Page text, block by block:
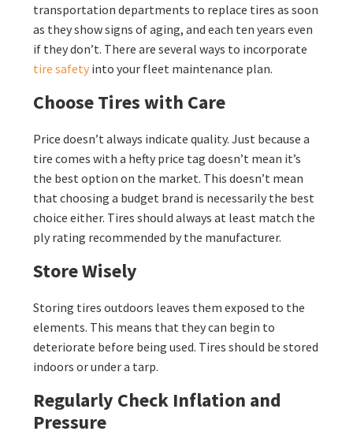
transportation departments to replace tires as soon
as they show signs of aging, and each ten years even
if they don’t. There are several ways to incorporate
tire safety into your fleet maintenance plan.
Choose Tires with Care
Price doesn’t always indicate quality. Just because a
tire comes with a hefty price tag doesn’t mean it’s
the best option on the market. This doesn’t mean
that choosing a budget brand is necessarily the best
choice either. Tires should always at least match the
ply rating recommended by the manufacturer.
Store Wisely
Storing tires outdoors leaves them exposed to the
elements. This means that they can begin to
deteriorate before being used. Tires should be stored
indoors or under a tarp.
Regularly Check Inflation and
Pressure